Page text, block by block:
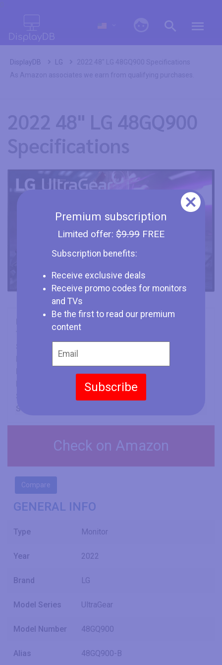
Premium subscription
Limited offer: $9.99FREE
Subscription benefits:
Receive exclusive deals
Receive promo codes for monitors
and TVs
Be the first to read our premium
content
Subscribe
DisplayDB LG
2022 48" LG 48GQ900 Specifications
As Amazon associates we earn from qualifying purchases.
2022 48" LG 48GQ900
Specifications
Size
138 Hz
Min Response Time
0.1 ms
Screen Aspect Ratio
Check on Amazon
Compare
GENERAL INFO
Type Monitor
Year 2022
Brand LG
Model Series UltraGear
Model Number 48GQ900
Alias 48GQ900-B